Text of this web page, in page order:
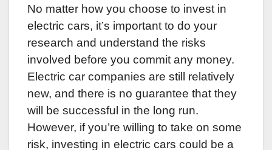
No matter how you choose to invest in
electric cars, it’s important to do your
research and understand the risks
involved before you commit any money.
Electric car companies are still relatively
new, and there is no guarantee that they
will be successful in the long run.
However, if you’re willing to take on some
risk, investing in electric cars could be a